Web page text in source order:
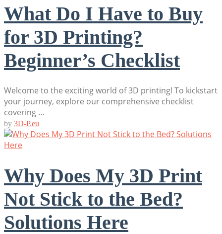
What Do I Have to Buy
for 3D Printing?
Beginner’s Checklist
Welcome to the exciting world of 3D printing! To kickstart
your journey, explore our comprehensive checklist
covering …
by 3D-P.eu
Why Does My 3D Print
Not Stick to the Bed?
Solutions Here